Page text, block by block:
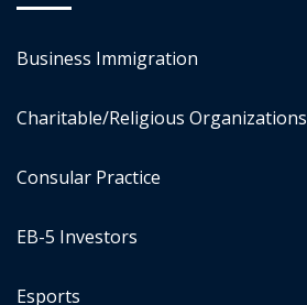
Business Immigration
Charitable/Religious Organizations
Consular Practice
EB-5 Investors
Esports